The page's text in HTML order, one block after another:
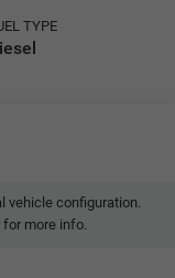
TYPE
vehicle configuration.
more info.